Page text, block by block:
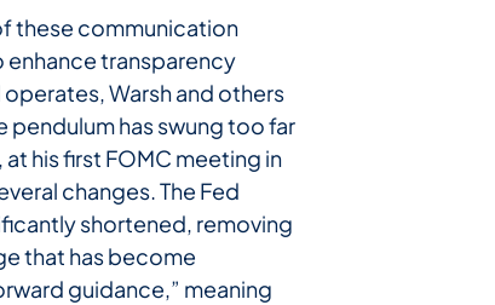
these communication
enhance transparency
Warsh and others
pendulum has swung too far
his first FOMC meeting in
changes. The Fed
shortened, removing
that has become
guidance,” meaning